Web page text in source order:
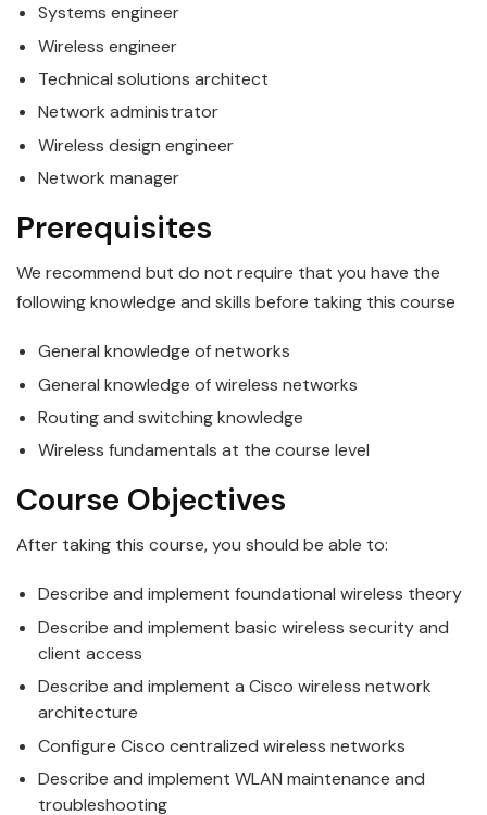
Systems engineer
Wireless engineer
Technical solutions architect
Network administrator
Wireless design engineer
Network manager
Prerequisites
We recommend but do not require that you have the
following knowledge and skills before taking this course
General knowledge of networks
General knowledge ofwireless networks
Routing and switching knowledge
Wireless fundamentals at the course level
Course Objectives
After taking this course, you should be able to:
Describe and implement foundational wireless theory
Describe and implement basic wireless security and
client access
Describe and implement a Cisco wireless network
architecture
Configure Cisco centralized wireless networks
Describe and implement WLAN maintenance and
troubleshooting